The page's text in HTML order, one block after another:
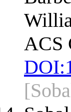
ACS
DOI: